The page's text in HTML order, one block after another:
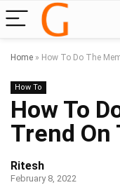
Home » How To Do The
How To
How To
Trend On
Ritesh
February 8, 2022